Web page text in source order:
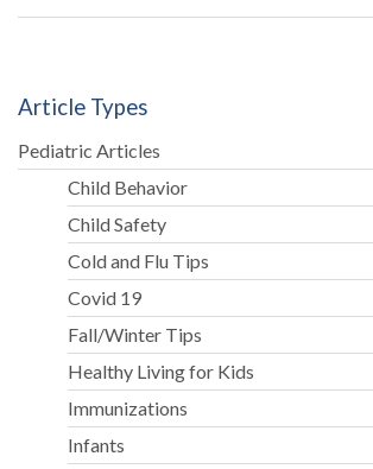
Article Types
Pediatric Articles
Child Behavior
Child Safety
Cold and Flu Tips
Covid 19
Fall/Winter Tips
Healthy Living for Kids
Immunizations
Infants